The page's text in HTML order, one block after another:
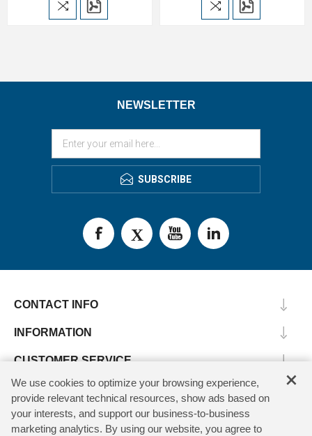
NEWSLETTER
SUBSCRIBE
CONTACT INFO
INFORMATION
CUSTOMER SERVICE
MY ACCOUNT ×
We use cookies to optimize your browsing experience,
provide relevant technical resources, show ads based on
your interests, and support our business-to-business
marketing analytics. By using our website, you agree to